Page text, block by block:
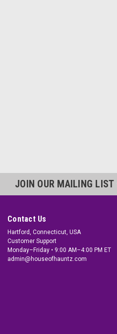
JOIN OUR MAILING LIST
Contact Us
Hartford, Connecticut, USA
Customer Support
Monday–Friday • 9:00 AM–4:00 PM ET
admin@houseofhauntz.com